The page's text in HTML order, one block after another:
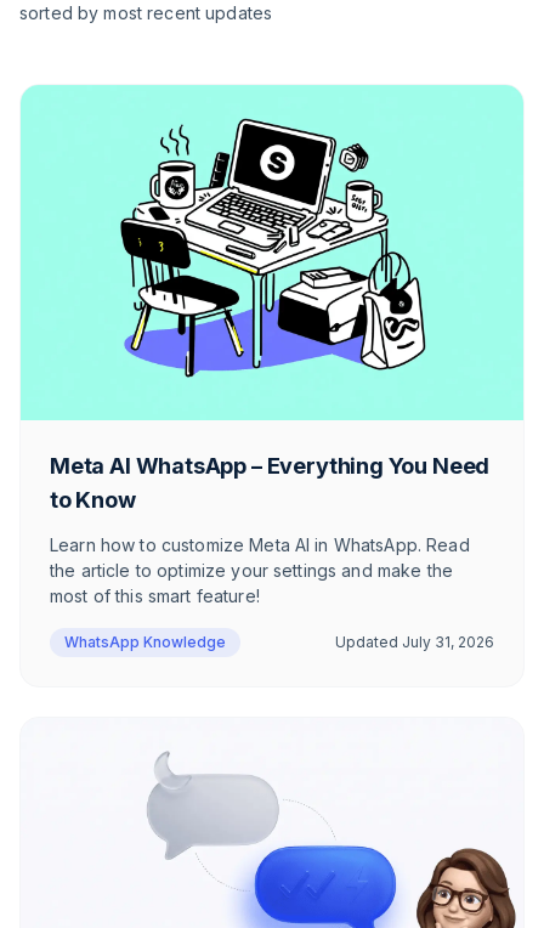
sorted by most recent updates
Meta AI WhatsApp – Everything You Need
to Know
Learn how to customize Meta AI in WhatsApp. Read
the article to optimize your settings and make the
most of this smart feature!
WhatsApp Knowledge Updated July 31, 2026